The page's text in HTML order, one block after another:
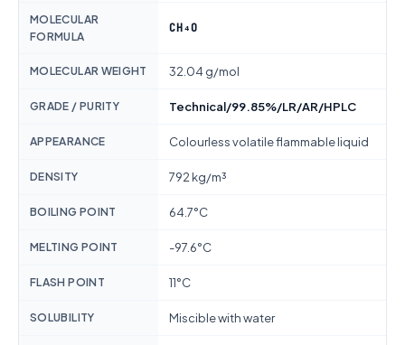
MOLECULAR
FORMULA
CH₄O
MOLECULAR WEIGHT 32.04 g/mol
GRADE / PURITY Technical/99.85%/LR/AR/HPLC
APPEARANCE Colourless volatile flammable liquid
DENSITY 792 kg/m³
BOILING POINT 64.7°C
MELTING POINT -97.6°C
FLASH POINT 11°C
SOLUBILITY Miscible with water